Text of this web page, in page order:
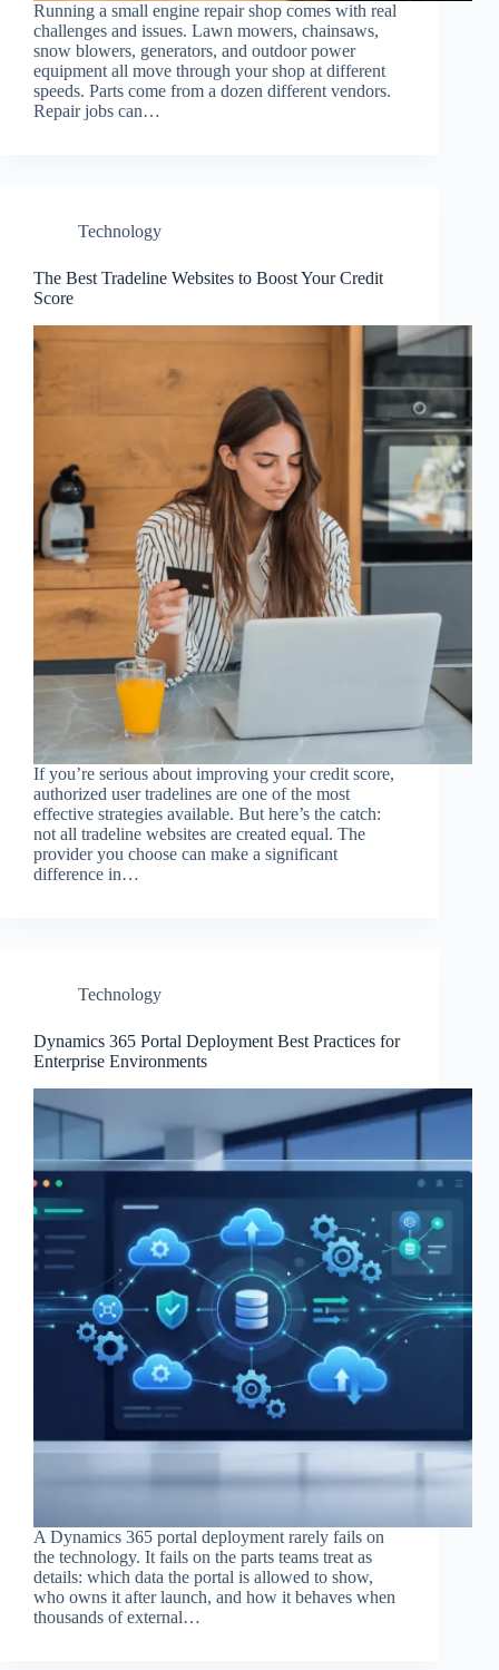
Running a small engine repair shop comes with real
challenges and issues. Lawn mowers, chainsaws,
snow blowers, generators, and outdoor power
equipment all move through your shop at different
speeds. Parts come from a dozen different vendors.
Repair jobs can…
Technology
The Best Tradeline Websites to Boost Your Credit
Score
If you’re serious about improving your credit score,
authorized user tradelines are one of the most
effective strategies available. But here’s the catch:
not all tradeline websites are created equal. The
provider you choose can make a significant
difference in…
Technology
Dynamics 365 Portal Deployment Best Practices for
Enterprise Environments
A Dynamics 365 portal deployment rarely fails on
the technology. It fails on the parts teams treat as
details: which data the portal is allowed to show,
who owns it after launch, and how it behaves when
thousands of external…